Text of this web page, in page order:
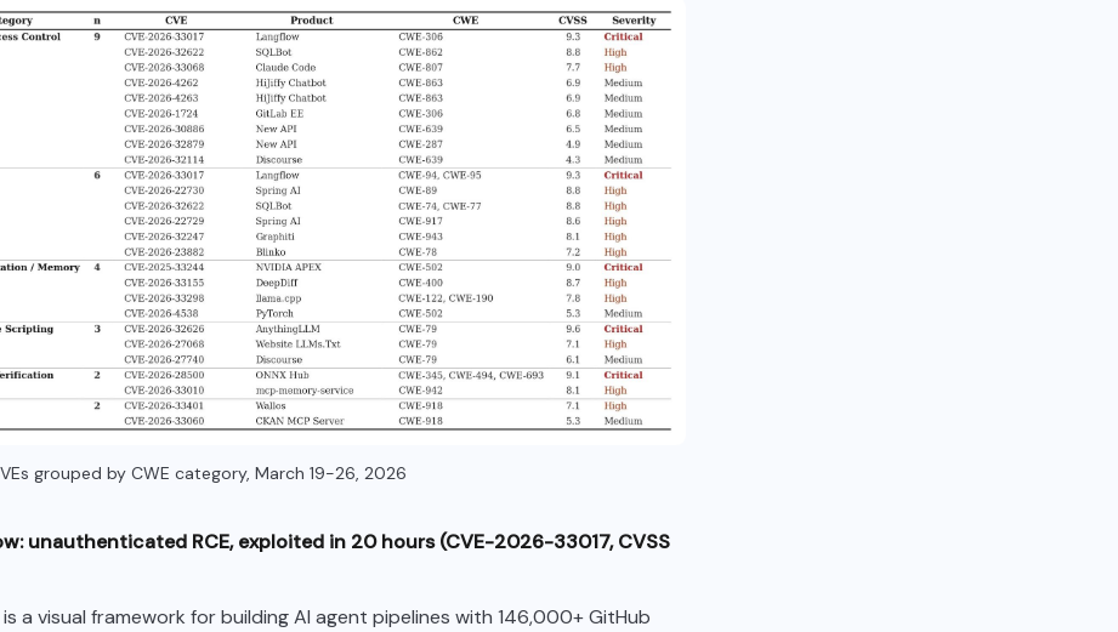
grouped by CWE category, March 19-26, 2026
unauthenticated RCE, exploited in 20 hours (CVE-2026-33017, CVSS
a visual framework for building AI agent pipelines with 146,000+ GitHub